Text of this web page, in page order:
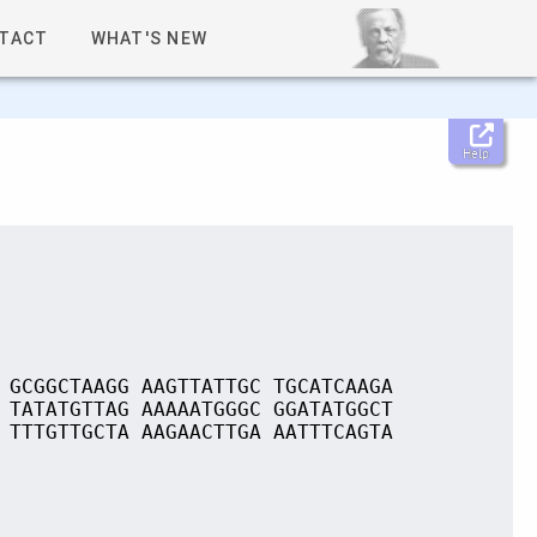
WHAT'S NEW
Help
AAGTTATTGC TGCATCAAGA
AAAAATGGGC GGATATGGCT
AAGAACTTGA AATTTCAGTA